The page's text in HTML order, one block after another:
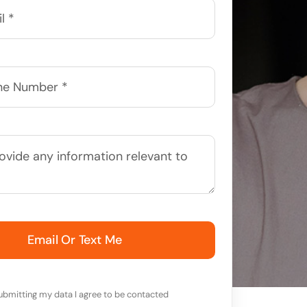
Email Or Text Me
my data I agree to be contacted